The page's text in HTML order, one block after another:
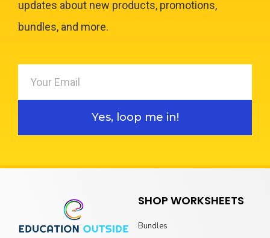
updates about new products, promotions,
bundles, and more.
Yes, loop me in!
SHOP WORKSHEETS
Bundles